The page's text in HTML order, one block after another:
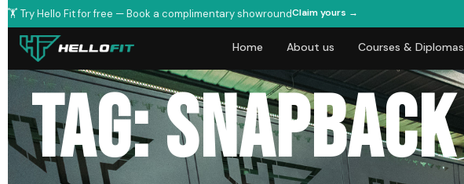
🏋️ Try Hello Fit for free — Book a complimentary showroundClaim yours →
Home About us Courses & Diplomas
Tag: snapback